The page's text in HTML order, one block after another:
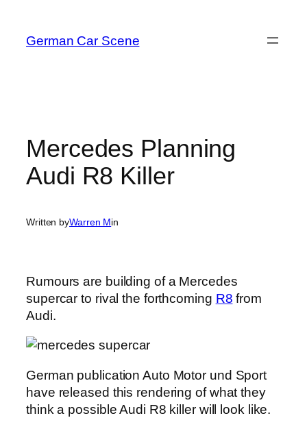
content
German Car Scene
Mercedes Planning
Audi R8 Killer
Written byWarren Min
Rumours are building of a Mercedes
supercar to rival the forthcoming R8 from
Audi.
German publication Auto Motor und Sport
have released this rendering of what they
think a possible Audi R8 killer will look like.